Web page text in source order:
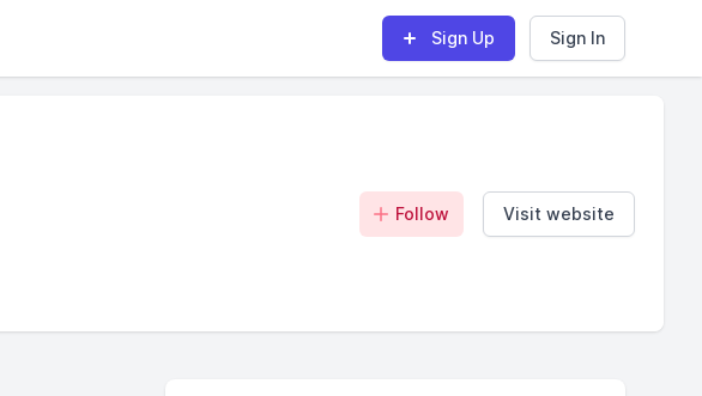
Sign Up Sign In
Follow Visit website